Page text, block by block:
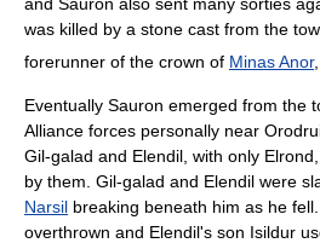
and Sauron also sent many sorties
was killed by a stone cast from the
forerunner of the crown of Minas Anor
Eventually Sauron emerged from the
Alliance forces personally near
Gil-galad and Elendil, with only
by them. Gil-galad and Elendil were
Narsil breaking beneath him as he
overthrown and Elendil's son Isildur